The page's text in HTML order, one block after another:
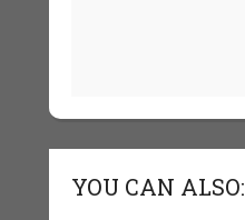
YOU CAN ALSO: